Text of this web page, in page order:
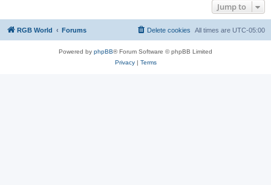
Jump to
RGB World Forums All times are UTC-05:00
Delete cookies
Powered by phpBB® Forum Software © phpBB Limited
Privacy| Terms